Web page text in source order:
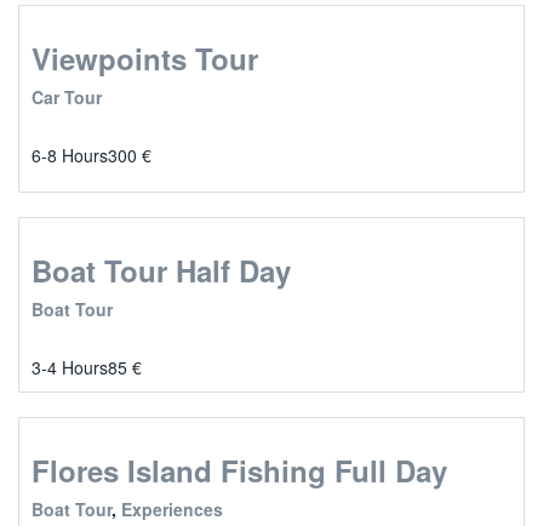
Viewpoints Tour
Car Tour
6-8 Hours300 €
Boat Tour Half Day
Boat Tour
3-4 Hours85 €
Flores Island Fishing Full Day
Boat Tour, Experiences